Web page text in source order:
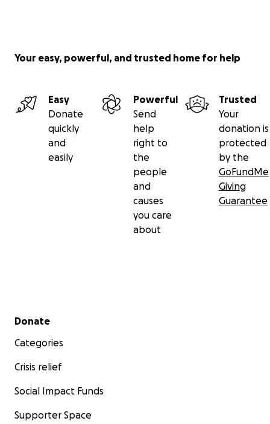
Your easy, powerful, and trusted home for help
Easy
Donate
quickly
and
easily
Powerful
Send
help
right to
the
people
and
causes
you care
about
Trusted
Your
donation is
protected
by the
GoFundMe
Giving
Guarantee
Secondary menu
Donate
Categories
Crisis relief
Social Impact Funds
Supporter Space